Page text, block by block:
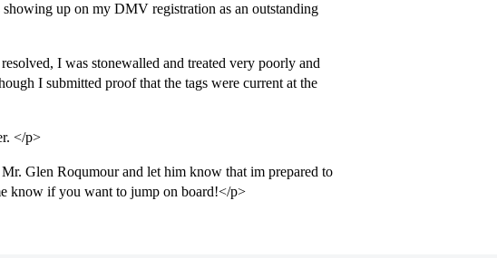
up on my DMV registration as an outstanding
I was stonewalled and treated very poorly and
I submitted proof that the tags were current at the
</p>
Glen Roqumour and let him know that im prepared to
know if you want to jump on board!</p>